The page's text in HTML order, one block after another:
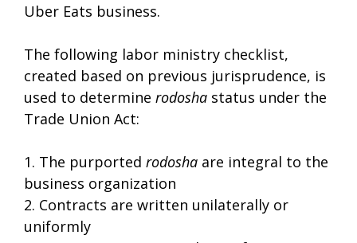
Uber Eats business.
The following labor ministry checklist,
created based on previous jurisprudence, is
used to determine rodosha status under the
Trade Union Act:
1. The purported rodosha are integral to the
business organization
2. Contracts are written unilaterally or
uniformly